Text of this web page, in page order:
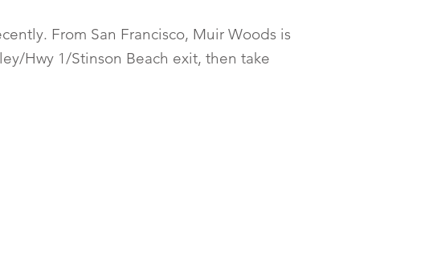
From San Francisco, Muir Woods is
Hwy 1/Stinson Beach exit, then take